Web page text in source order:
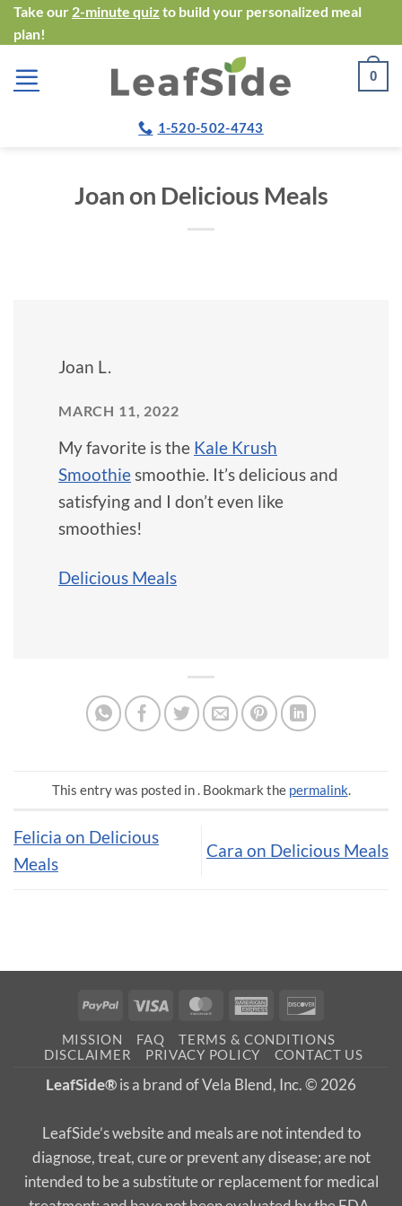
Skip
to
content
Take our 2-minute quiz to build your personalized meal
plan!
0
1-520-502-4743
Joan on Delicious Meals
Joan L.
MARCH 11, 2022
My favorite is the Kale Krush
Smoothiesmoothie. It’s delicious and
satisfying and I don’t even like
smoothies!
Delicious Meals
This entry was posted in . Bookmark the permalink.
Felicia on Delicious
Meals
Cara on Delicious Meals
PayPal Visa MasterCardAmerican
MISSION FAQ
TERMS & CONDITIONS
DISCLAIMER
PRIVACY POLICY CONTACT US
LeafSide®is a brand of Vela Blend, Inc. © 2026
LeafSide’s website and meals are not intended to
diagnose, treat, cure or prevent any disease; are not
intended to be a substitute or replacement for medical